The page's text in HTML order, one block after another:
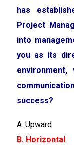
has
Project
into
you as its
success?
A. Upward
B. Horizontal